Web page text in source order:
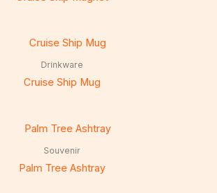
Drinkware
Cruise Ship Mug
Souvenir
Palm Tree Ashtray